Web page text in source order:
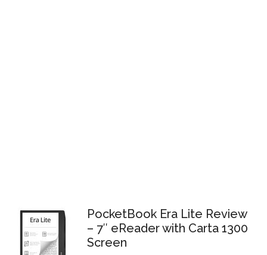
PocketBook Era Lite Review
– 7″ eReader with Carta 1300
Screen